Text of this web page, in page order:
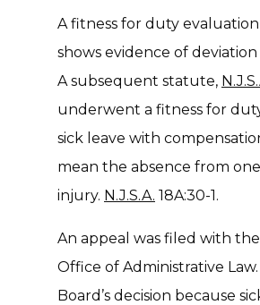
A fitness for duty
shows evidence of
A subsequent statute,
underwent a fitness for
sick leave with
mean the absence from
injury. N.J.S.A. 18A:30-1.
An appeal was filed with
Office of Administrative
Board’s decision because